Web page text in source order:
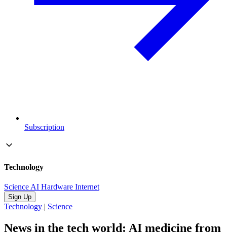
Subscription
Technology
ScienceAI Hardware Internet
Sign Up
Technology | Science
News in the tech world: AI medicine from